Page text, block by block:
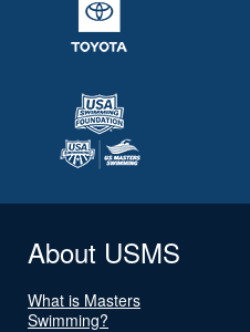
About USMS
What is Masters
Swimming?